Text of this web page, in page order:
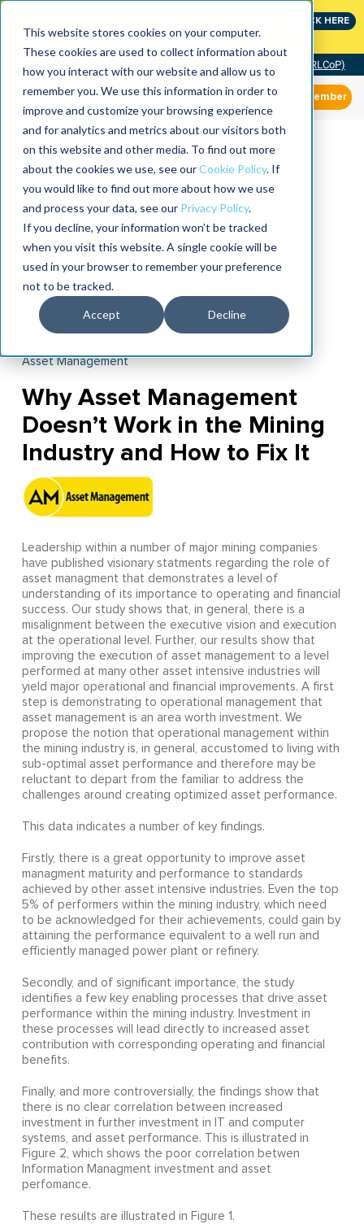
This website stores cookies on your computer.
These cookies are used to collect information about
how you interact with our website and allow us to
remember you. We use this information in order to
improve and customize your browsing experience
and for analytics and metrics about our visitors both
on this website and other media. To find out more
about the cookies we use, see ourCookie Policy. If
you would like to find out more about how we use
and process your data, see our Privacy Policy.
If you decline, your information won’t be tracked
when you visit this website. A single cookie will be
used in your browser to remember your preference
not to be tracked.
Accept Decline
CLICK HERE
Community of Practice (RLCoP)
Member
Asset Management
Why Asset Management
Doesn’t Work in the Mining
Industry and How to Fix It
Leadership within a number of major mining companies
have published visionary statments regarding the role of
asset managment that demonstrates a level of
understanding of its importance to operating and financial
success. Our study shows that, in general, there is a
misalignment between the executive vision and execution
at the operational level. Further, our results show that
improving the execution of asset management to a level
performed at many other asset intensive industries will
yield major operational and financial improvements. A first
step is demonstrating to operational management that
asset management is an area worth investment. We
propose the notion that operational management within
the mining industry is, in general, accustomed to living with
sub-optimal asset performance and therefore may be
reluctant to depart from the familiar to address the
challenges around creating optimized asset performance.
This data indicates a number of key findings.
Firstly, there is a great opportunity to improve asset
managment maturity and performance to standards
achieved by other asset intensive industries. Even the top
5% of performers within the mining industry, which need
to be acknowledged for their achievements, could gain by
attaining the performance equivalent to a well run and
efficiently managed power plant or refinery.
Secondly, and of significant importance, the study
identifies a few key enabling processes that drive asset
performance within the mining industry. Investment in
these processes will lead directly to increased asset
contribution with corresponding operating and financial
benefits.
Finally, and more controversially, the findings show that
there is no clear correlation between increased
investment in further investment in IT and computer
systems, and asset performance. This is illustrated in
Figure 2, which shows the poor correlation betwen
Information Managment investment and asset
perfomance.
These results are illustrated in Figure 1.